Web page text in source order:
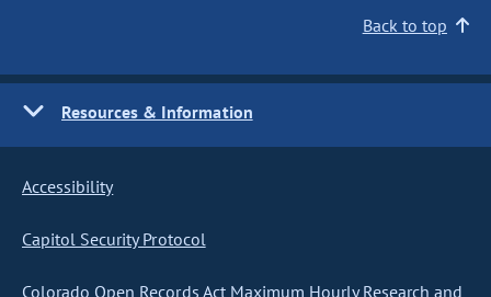
Back to top
Resources & Information
Accessibility
Capitol Security Protocol
Colorado Open Records Act Maximum Hourly Research and